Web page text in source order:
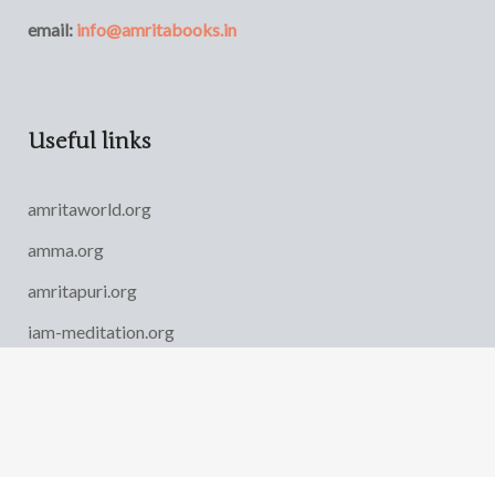
email: info@amritabooks.in
Useful links
amritaworld.org
amma.org
amritapuri.org
iam-meditation.org